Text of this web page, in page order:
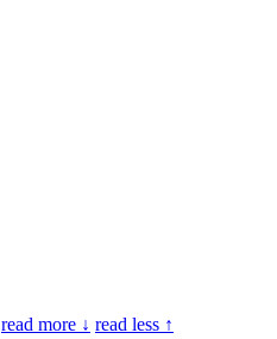
read more ↓ read less ↑